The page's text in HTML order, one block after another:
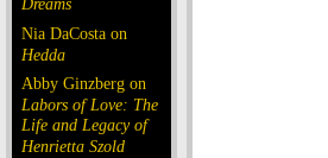
Dreams
Nia DaCosta on
Hedda
Abby Ginzberg on
Labors of Love: The
Life and Legacy of
Henrietta Szold